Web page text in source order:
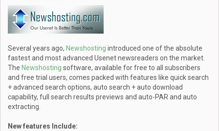
Several years ago, Newshosting introduced one of the absolute
fastest and most advanced Usenet newsreaders on the market.
The Newshosting software, available for free to all subscribers
and free trial users, comes packed with features like quick search
+ advanced search options, auto search + auto download
capability, full search results previews and auto-PAR and auto
extracting.
New features Include: